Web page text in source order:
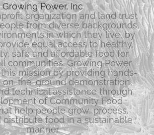
Growing Power, Inc
organization and land trust
from diverse backgrounds,
in which they live, by
equal access to healthy,
safe and affordable food for
communities. Growing Power
mission by providing hands-
on-the-ground demonstration,
technical assistance through
of Community Food
help people grow, process,
distribute food in a sustainable
manner.